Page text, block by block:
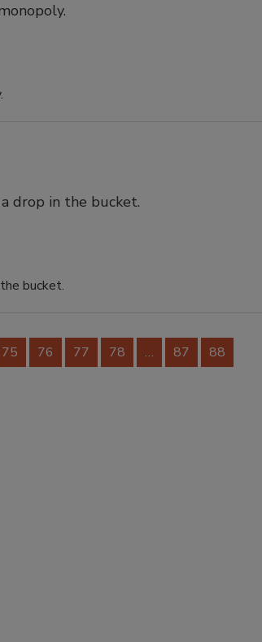
drop in the bucket.
bucket.
75 76 77 78 … 87 88